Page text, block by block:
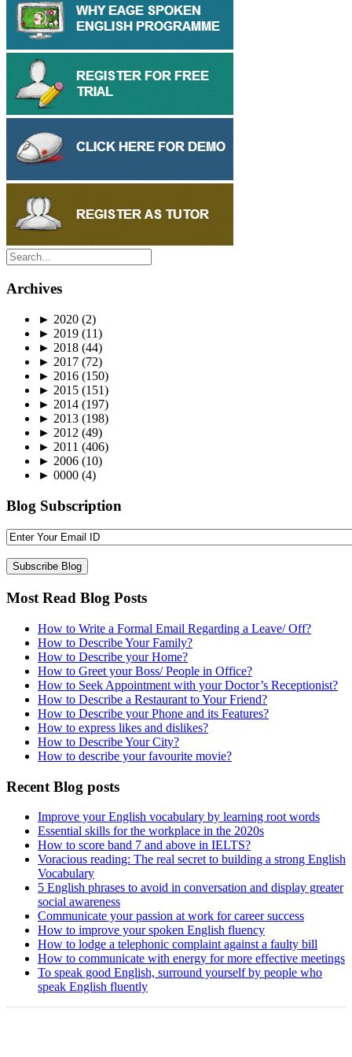
Archives
► 2020 (2)
► 2019 (11)
► 2018 (44)
► 2017 (72)
► 2016 (150)
► 2015 (151)
► 2014 (197)
► 2013 (198)
► 2012 (49)
► 2011 (406)
► 2006 (10)
► 0000 (4)
Blog Subscription
Most Read Blog Posts
How to Write a Formal Email Regarding a Leave/ Off?
How to Describe Your Family?
How to Describe your Home?
How to Greet your Boss/ People in Office?
How to Seek Appointment with your Doctor’s Receptionist?
How to Describe a Restaurant to Your Friend?
How to Describe your Phone and its Features?
How to express likes and dislikes?
How to Describe Your City?
How to describe your favourite movie?
Recent Blog posts
Improve your English vocabulary by learning root words
Essential skills for the workplace in the 2020s
How to score band 7 and above in IELTS?
Voracious reading: The real secret to building a strong English
Vocabulary
5 English phrases to avoid in conversation and display greater
social awareness
Communicate your passion at work for career success
How to improve your spoken English fluency
How to lodge a telephonic complaint against a faulty bill
How to communicate with energy for more effective meetings
To speak good English, surround yourself by people who
speak English fluently